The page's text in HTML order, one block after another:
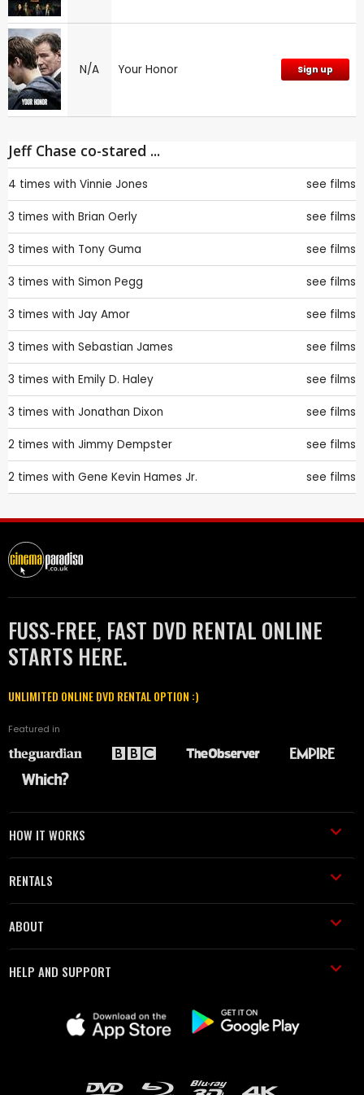
N/A Your Honor Sign up
Jeff Chase co-stared ...
4 times with Vinnie Jones see films
3 times with Brian Oerly see films
3 times with Tony Guma see films
3 times with Simon Pegg see films
3 times with Jay Amor see films
3 times with Sebastian James see films
3 times with Emily D. Haley see films
3 times with Jonathan Dixon see films
2 times with Jimmy Dempster see films
2 times with Gene Kevin Hames Jr. see films
FUSS-FREE, FAST DVD RENTAL ONLINE
STARTS HERE.
UNLIMITED ONLINE DVD RENTAL OPTION :)
Featured in
HOW IT WORKS
RENTALS
ABOUT
HELP AND SUPPORT